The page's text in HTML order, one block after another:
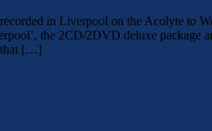
in Liverpool on the Acolyte to
the 2CD/2DVD deluxe package
that […]